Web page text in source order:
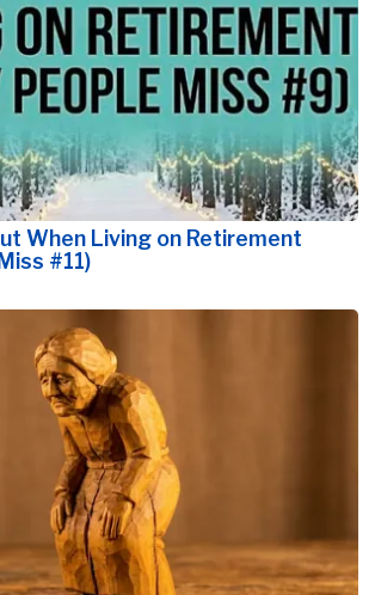
When Living on Retirement
#11)